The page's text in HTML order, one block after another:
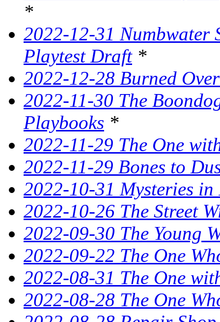
*
2022-12-31 Numbwater
Playtest Draft*
2022-12-28 Burned
2022-11-30 The
Playbooks *
2022-11-29 The One
2022-11-29 Bones to
2022-10-31 Mysteries
2022-10-26 The Street
2022-09-30 The Young
2022-09-22 The One
2022-08-31 The One
2022-08-28 The One